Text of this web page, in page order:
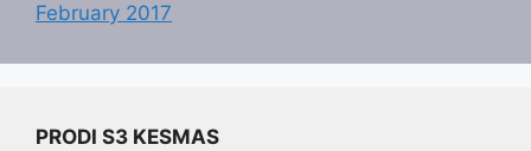
February 2017
PRODI S3 KESMAS